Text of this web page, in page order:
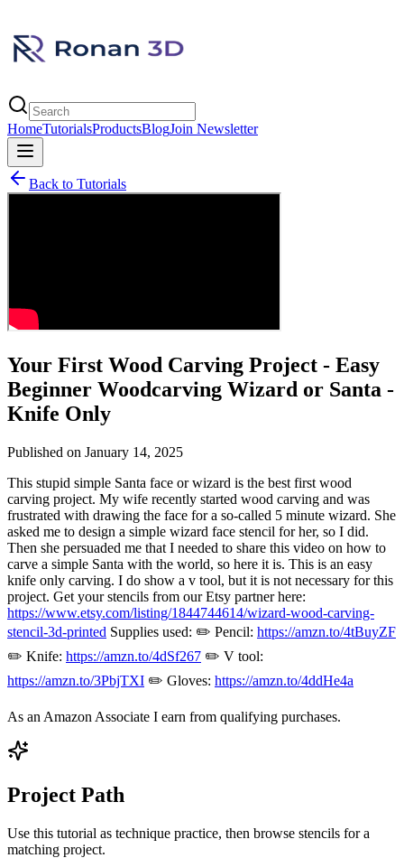
HomeTutorialsProductsBlogJoin Newsletter
Back to Tutorials
Your First Wood Carving Project - Easy
Beginner Woodcarving Wizard or Santa -
Knife Only
Published on January 14, 2025
This stupid simple Santa face or wizard is the best first wood
carving project. My wife recently started wood carving and was
frustrated with drawing the face for a so-called 5 minute wizard. She
asked me to design a simple wizard face stencil for her, so I did.
Then she persuaded me that I needed to share this video on how to
carve a simple Santa with the world, so here it is. This is an easy
knife only carving. I do show a v tool, but it is not necessary for this
project. Get your stencils from our Etsy partner here:
https://www.etsy.com/listing/1844744614/wizard-wood-carving-
stencil-3d-printed Supplies used: ✏️ Pencil: https://amzn.to/4tBuyZF
✏️ Knife: https://amzn.to/4dSf267 ✏️ V tool:
https://amzn.to/3PbjTXI ✏️ Gloves: https://amzn.to/4ddHe4a
As an Amazon Associate I earn from qualifying purchases.
Project Path
Use this tutorial as technique practice, then browse stencils for a
matching project.